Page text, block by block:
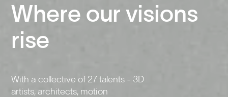
04
Where our visions
rise
With a collective of 27 talents - 3D
artists, architects, motion